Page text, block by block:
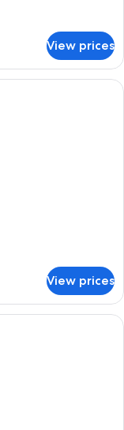
View prices
with a canopy, a chair, a
View prices
with a table set for a